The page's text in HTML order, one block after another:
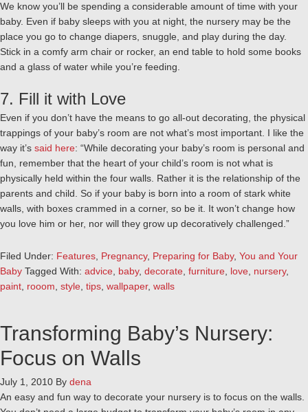
We know you’ll be spending a considerable amount of time with your
baby. Even if baby sleeps with you at night, the nursery may be the
place you go to change diapers, snuggle, and play during the day.
Stick in a comfy arm chair or rocker, an end table to hold some books
and a glass of water while you’re feeding.
7. Fill it with Love
Even if you don’t have the means to go all-out decorating, the physical
trappings of your baby’s room are not what’s most important. I like the
way it’s said here: “While decorating your baby’s room is personal and
fun, remember that the heart of your child’s room is not what is
physically held within the four walls. Rather it is the relationship of the
parents and child. So if your baby is born into a room of stark white
walls, with boxes crammed in a corner, so be it. It won’t change how
you love him or her, nor will they grow up decoratively challenged.”
Filed Under: Features Pregnancy, Preparing for Baby, You and Your
Baby Tagged With: advice baby, decorate furniture love nursery,
paint rooom style tips wallpaper, walls
Transforming Baby’s Nursery:
Focus on Walls
July 1, 2010 By dena
An easy and fun way to decorate your nursery is to focus on the walls.